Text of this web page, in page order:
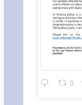
0